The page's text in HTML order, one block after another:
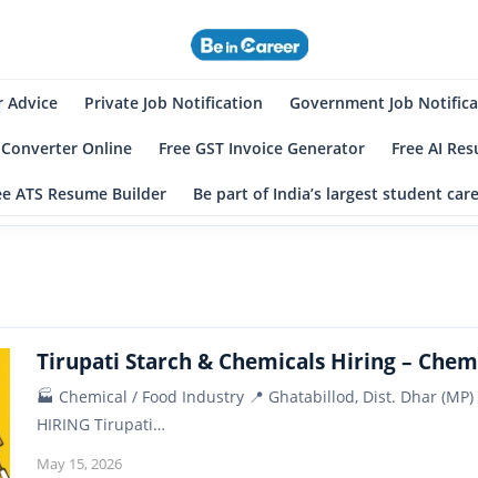
Advice Private Job Notification Government Job
Online Free GST Invoice Generator Free AI
ATS Resume Builder Be part of India’s largest student
Tirupati Starch & Chemicals Hiring –
🏭 Chemical / Food Industry 📍 Ghatabillod, Dist. Dhar
HIRING Tirupati…
May 15, 2026